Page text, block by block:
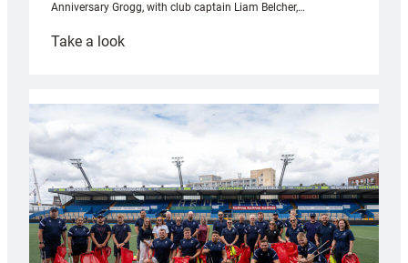
Anniversary Grogg, with club captain Liam Belcher,…
Take a look:
launches
special
Anniversary
Grogg